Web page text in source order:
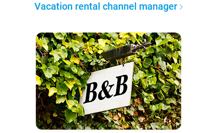
Vacation rental channel manager